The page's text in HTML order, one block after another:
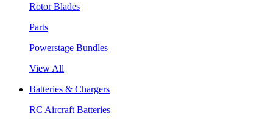
Rotor Blades
Parts
Powerstage Bundles
View All
Batteries & Chargers
RC Aircraft Batteries